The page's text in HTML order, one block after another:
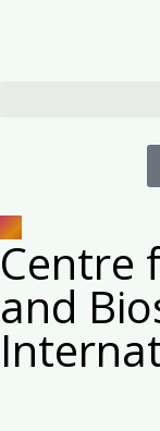
Centre
and